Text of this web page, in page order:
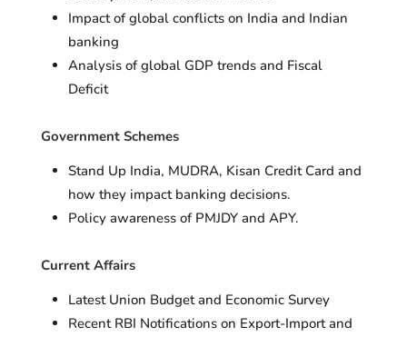
Impact of global conflicts on India and Indian
banking
Analysis of global GDP trends and Fiscal
Deficit
Government Schemes
Stand Up India, MUDRA, Kisan Credit Card and
how they impact banking decisions.
Policy awareness of PMJDY and APY.
Current Affairs
Latest Union Budget and Economic Survey
Recent RBI Notifications on Export-Import and